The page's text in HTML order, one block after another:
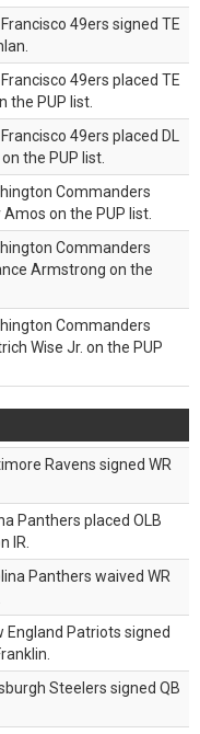
49ers signed TE
49ers placed TE
the PUP list.
49ers placed DL
the PUP list.
Commanders
on the PUP list.
Commanders
Armstrong on the
Commanders
Wise Jr. on the PUP
Ravens signed WR
Panthers placed OLB
IR.
Panthers waived WR
England Patriots signed
Steelers signed QB